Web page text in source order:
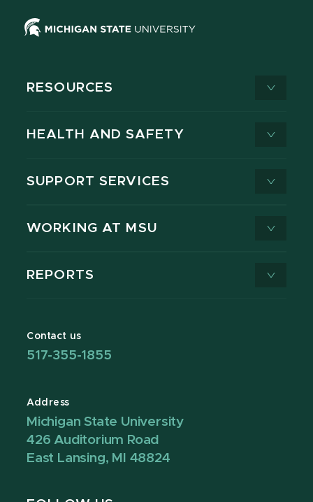
RESOURCES
HEALTH AND SAFETY
SUPPORT SERVICES
WORKING AT MSU
REPORTS
Contact us
517-355-1855
Address
Michigan State University
426 Auditorium Road
East Lansing, MI 48824